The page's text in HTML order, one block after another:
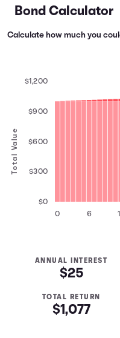
Bond Calculator
Calculate how much you
Total Value
0 6
$0
$300
$600
$900
$1,200
ANNUAL INTEREST
$25
TOTAL RETURN
$1,077